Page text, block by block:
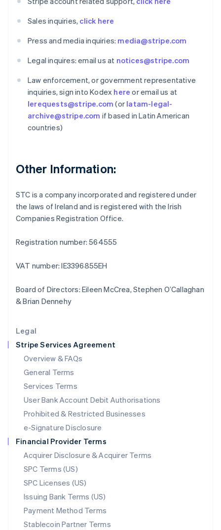
Legal
Stripe Services Agreement
Overview & FAQs
General Terms
Services Terms
User Bank Account Debit Authorisations
Prohibited & Restricted Businesses
e-Signature Disclosure
Financial Provider Terms
Acquirer Disclosure & Acquirer Terms
SPC Terms (US)
SPC Licenses (US)
Issuing Bank Terms (US)
Payment Method Terms
Stablecoin Partner Terms
Sales inquiries, click here
Press and media inquiries: media@stripe.com
Legal inquires: email us at notices@stripe.com
Law enforcement, or government representative
inquiries, sign into Kodex here or email us at
lerequests@stripe.com (or latam-legal-
archive@stripe.com if based in Latin American
countries)
Other Information:
STC is a company incorporated and registered under
the laws of Ireland and is registered with the Irish
Companies Registration Office.
Registration number: 564555
VAT number: IE3396855EH
Board of Directors: Eileen McCrea, Stephen O’Callaghan
& Brian Dennehy
English
English
EnglishSvenska
Français English
Germany
DeutschEnglish
Gibraltar
Greece
Hungary
India
Ireland
English
ItalianoEnglish
Latvia
Liechtenstein
DeutschEnglish
Luxembourg
FrançaisDeutschEnglish
Mainland China
简体中文 English
Malaysia
English简体中文
English
Mexico
Netherlands
NederlandsEnglish
New Zealand
Norway
English
Poland
English
Portugal
Português English